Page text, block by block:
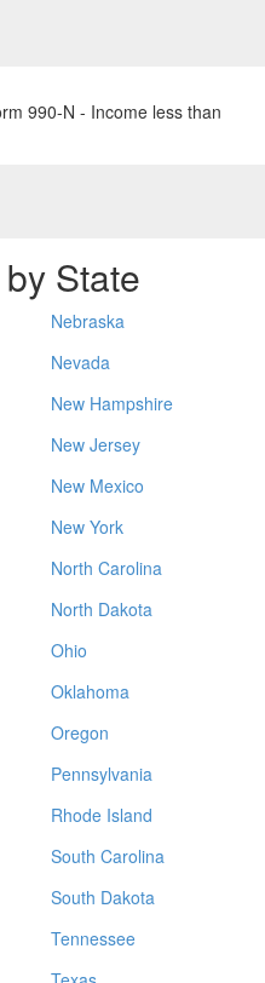
990-N - Income less than
State
Nebraska
Nevada
New Hampshire
New Jersey
New Mexico
New York
North Carolina
North Dakota
Ohio
Oklahoma
Oregon
Pennsylvania
Rhode Island
South Carolina
South Dakota
Tennessee